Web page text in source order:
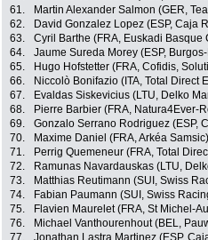
61.
Martin Alexander Salmon (GER,
62.
David Gonzalez Lopez (ESP, Caja
63.
Cyril Barthe (FRA, Euskadi Basque
64.
Jaume Sureda Morey (ESP,
65.
Hugo Hofstetter (FRA, Cofidis,
66.
Niccolò Bonifazio (ITA, Total Direct
67.
Evaldas Siskevicius (LTU, Delko
68.
Pierre Barbier (FRA, Natura4Ever-
69.
Gonzalo Serrano Rodriguez (ESP,
70.
Maxime Daniel (FRA, Arkéa Samsic)
71.
Perrig Quemeneur (FRA, Total
72.
Ramunas Navardauskas (LTU,
73.
Matthias Reutimann (SUI, Swiss
74.
Fabian Paumann (SUI, Swiss
75.
Flavien Maurelet (FRA, St Michel-
76.
Michael Vanthourenhout (BEL,